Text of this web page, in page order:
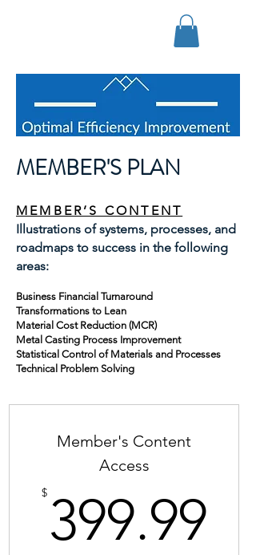
MEMBER'S PLAN
MEMBER’S CONTENT
Illustrations of systems, processes, and
roadmaps to success in the following
areas:
Business Financial Turnaround
Transformations to Lean
Material Cost Reduction (MCR)
Metal Casting Process Improvement
Statistical Control of Materials and Processes
Technical Problem Solving
Member's Content
Access
$ 399.99